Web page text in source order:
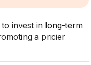
invest in long-term
a pricier